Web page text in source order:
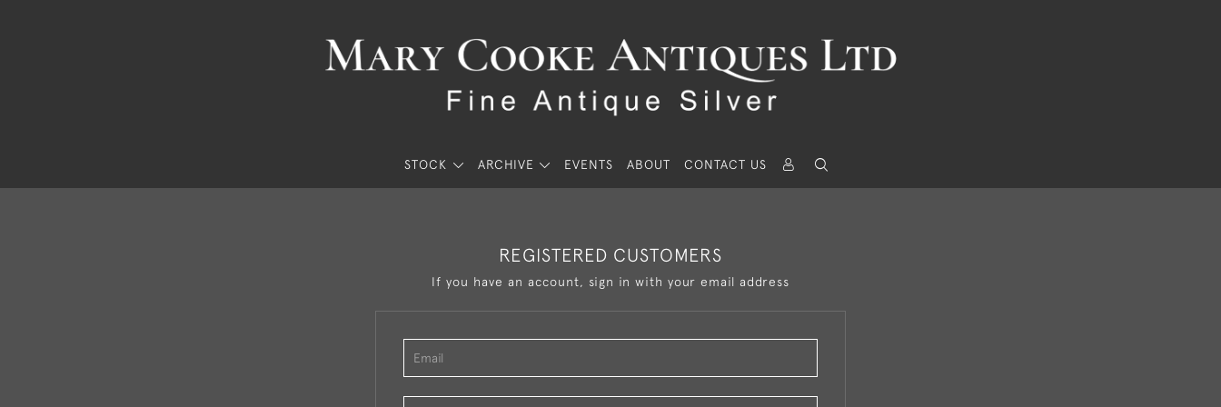
STOCK ARCHIVE EVENTS ABOUT CONTACT US
REGISTERED CUSTOMERS
If you have an account, sign in with your email address